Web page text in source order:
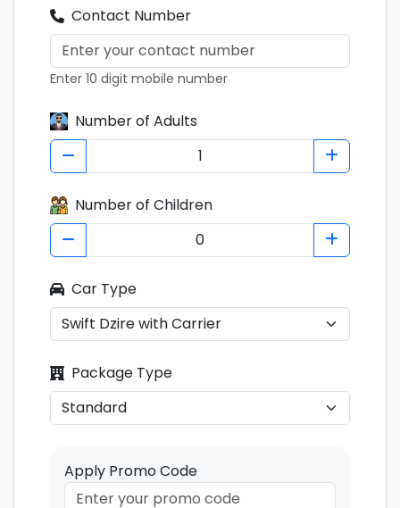
Contact Number
Enter 10 digit mobile number
Number of Adults
Number of Children
Car Type
Package Type
Apply Promo Code